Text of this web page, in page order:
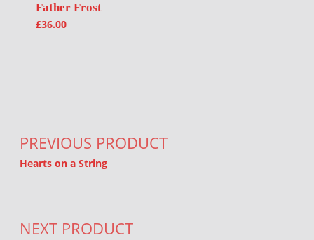
Father Frost
£36.00
PREVIOUS PRODUCT
Hearts on a String
NEXT PRODUCT